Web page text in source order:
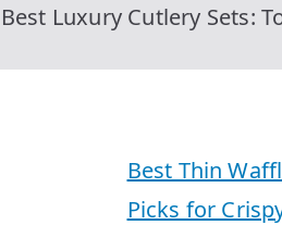
Best Luxury Cutlery Sets:
Best Thin
Picks for